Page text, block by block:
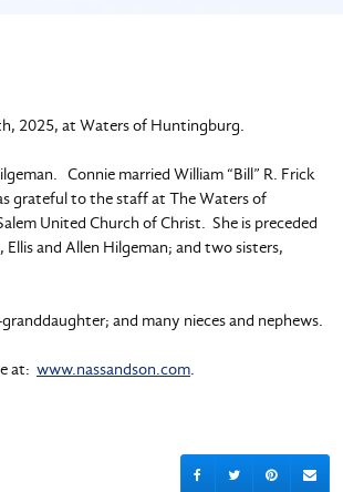
2025, at Waters of Huntingburg.
Connie married William “Bill” R. Frick
grateful to the staff at The Waters of
United Church of Christ. She is preceded
and Allen Hilgeman; and two sisters,
and many nieces and nephews.
at: www.nassandson.com.